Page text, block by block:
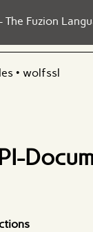
Fuzion
• wolfssl